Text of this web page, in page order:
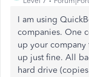
I am using
companies. One
up your
up just fine. All
hard drive